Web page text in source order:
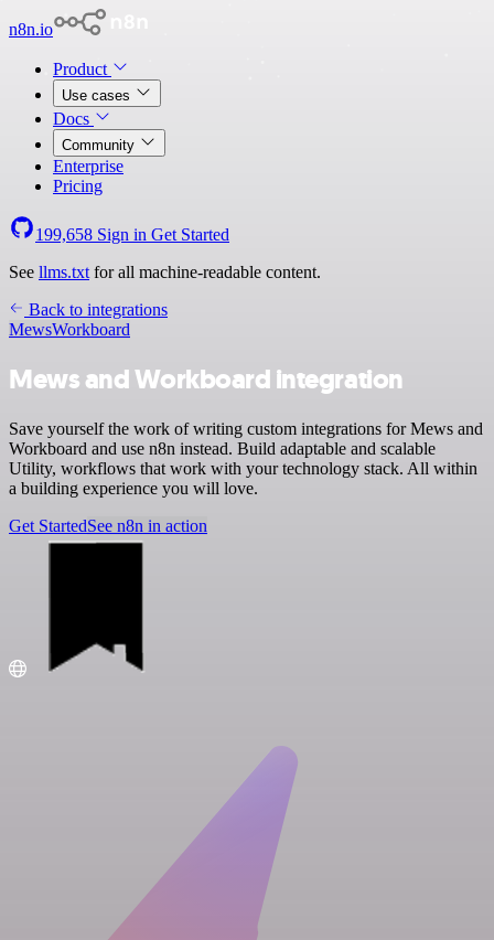
n8n.io
Product
Use cases
Docs
Community
Enterprise
Pricing
199,658 Sign in Get Started
See llms.txt for all machine-readable content.
Back to integrations
MewsWorkboard
Mews and Workboard integration
Save yourself the work of writing custom integrations for Mews and
Workboard and use n8n instead. Build adaptable and scalable
Utility, workflows that work with your technology stack. All within
a building experience you will love.
Get StartedSee n8n in action